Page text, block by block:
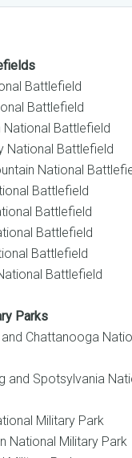
Battlefield
Battlefield
National Battlefield
National Battlefield
National
Battlefield
Battlefield
Battlefield
Battlefield
Battlefield
Parks
Chattanooga
and Spotsylvania
Military Park
National Military Park